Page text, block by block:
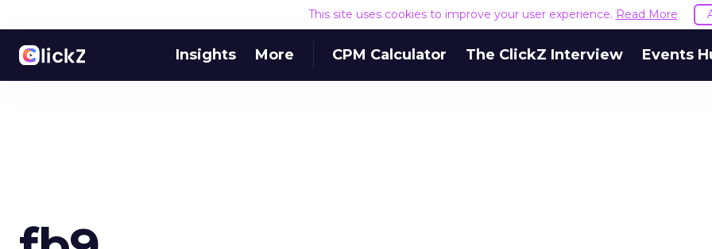
This site uses cookies to improve your user experience. Read More
Insights More CPM Calculator The ClickZ Interview Events